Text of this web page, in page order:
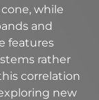
while
and
features
rather
correlation
new